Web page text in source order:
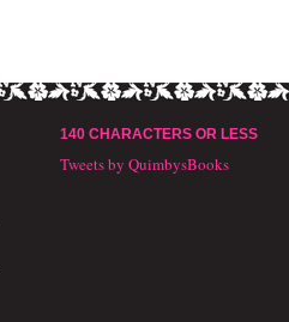
140 CHARACTERS OR LESS
Tweets by QuimbysBooks